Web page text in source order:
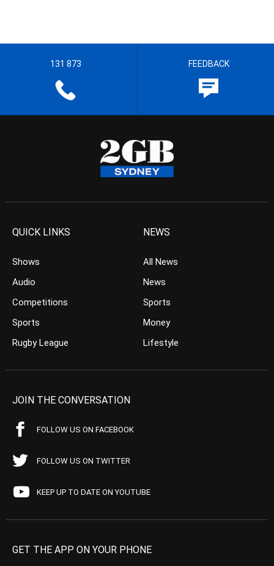
131 873 FEEDBACK
QUICK LINKS
Shows
Audio
Competitions
Sports
Rugby League
NEWS
All News
News
Sports
Money
Lifestyle
JOIN THE CONVERSATION
FOLLOW US ON FACEBOOK
FOLLOW US ON TWITTER
KEEP UP TO DATE ON YOUTUBE
GET THE APP ON YOUR PHONE